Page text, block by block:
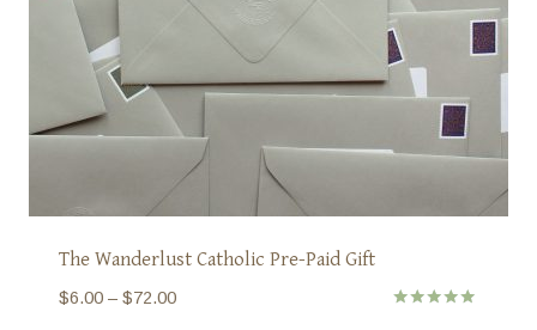
The Wanderlust Catholic Pre-Paid Gift
$6.00 – $72.00Price